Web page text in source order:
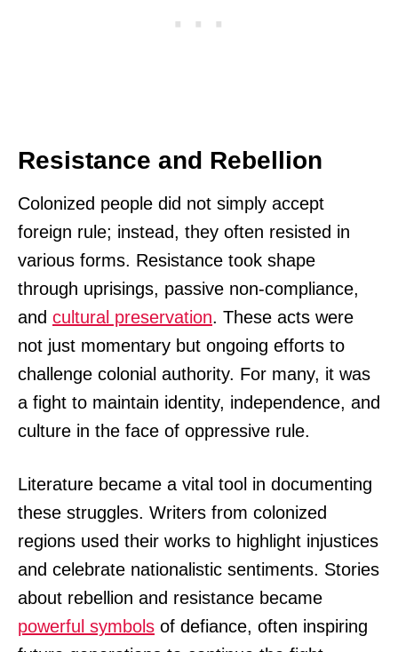
Resistance and Rebellion
Colonized people did not simply accept
foreign rule; instead, they often resisted in
various forms. Resistance took shape
through uprisings, passive non-compliance,
and cultural preservation. These acts were
not just momentary but ongoing efforts to
challenge colonial authority. For many, it was
a fight to maintain identity, independence, and
culture in the face of oppressive rule.
Literature became a vital tool in documenting
these struggles. Writers from colonized
regions used their works to highlight injustices
and celebrate nationalistic sentiments. Stories
about rebellion and resistance became
powerful symbols of defiance, often inspiring